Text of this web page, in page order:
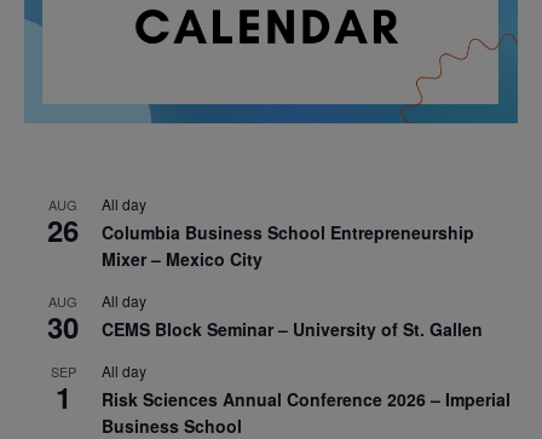
AUG
26
All day
Columbia Business School Entrepreneurship
Mixer – Mexico City
AUG
30
All day
CEMS Block Seminar – University of St. Gallen
SEP
1
All day
Risk Sciences Annual Conference 2026 – Imperial
Business School